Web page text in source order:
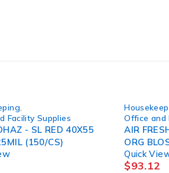
,
Facility Supplies
- SL RED 40X55
(150/CS)
Office and
AIR
ORG
SALFLD
Quick
$93.12